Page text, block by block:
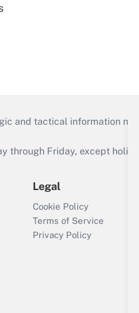
and tactical information
Friday, except
Legal
Cookie Policy
Terms of Service
Privacy Policy